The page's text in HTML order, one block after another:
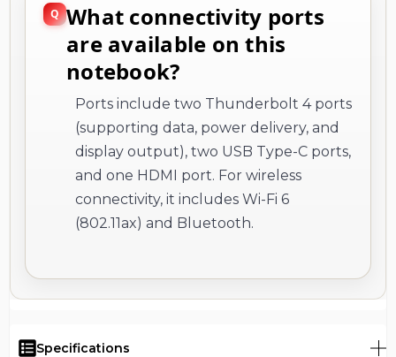
What connectivity ports
are available on this
notebook?
Ports include two Thunderbolt 4 ports
(supporting data, power delivery, and
display output), two USB Type-C ports,
and one HDMI port. For wireless
connectivity, it includes Wi-Fi 6
(802.11ax) and Bluetooth.
Specifications